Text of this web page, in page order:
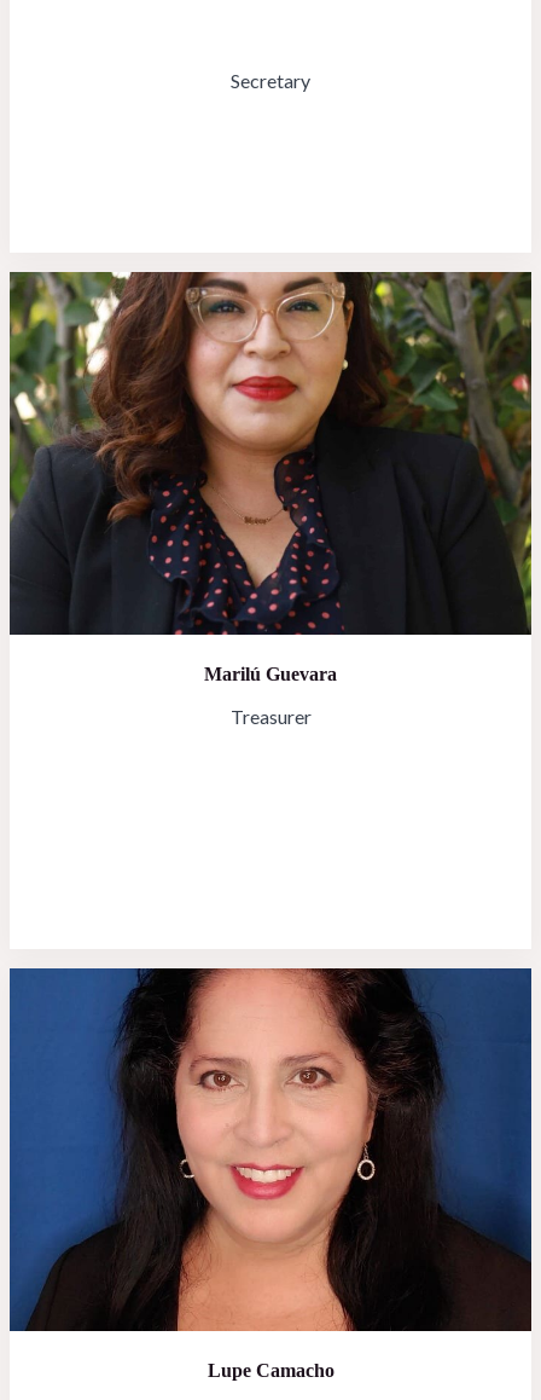
Secretary
Marilú Guevara
Treasurer
Lupe Camacho